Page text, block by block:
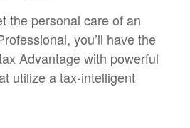
the personal care of an
you’ll have the
Advantage with powerful
utilize a tax-intelligent